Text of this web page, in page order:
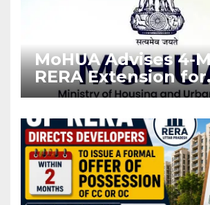
MoHUA Advises 4-
RERA Extension for
Projects Affected